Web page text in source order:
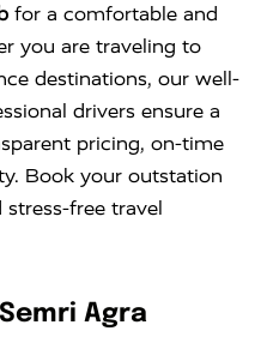
for a comfortable and
you are traveling to
destinations, our well-
drivers ensure a
pricing, on-time
Book your outstation
free travel
Agra